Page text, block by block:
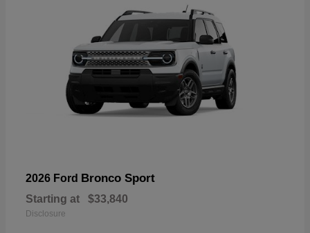
2026 Ford Bronco Sport
Starting at $33,840
Disclosure